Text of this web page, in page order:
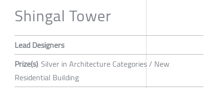
Shingal Tower
Lead Designers
Prize(s) Silver in Architecture Categories / New
Residential Building